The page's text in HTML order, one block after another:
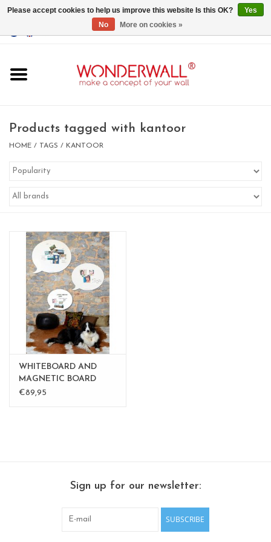
GBP/USD
whiteboards
BIG SALE , GRAB YOUR
CHANCE
LIMITED EXCLUSIVES
Shelves
Rectangular , square, round
magnetic boards
Products tagged with kantoor
HOME / TAGS / KANTOOR
WHITEBOARD AND
MAGNETIC BOARD
BALLOON medium
€89,95
Sign up for our newsletter:
SUBSCRIBE
Please accept cookies to help us improve this website Is this OK?
Yes
No
More on cookies »